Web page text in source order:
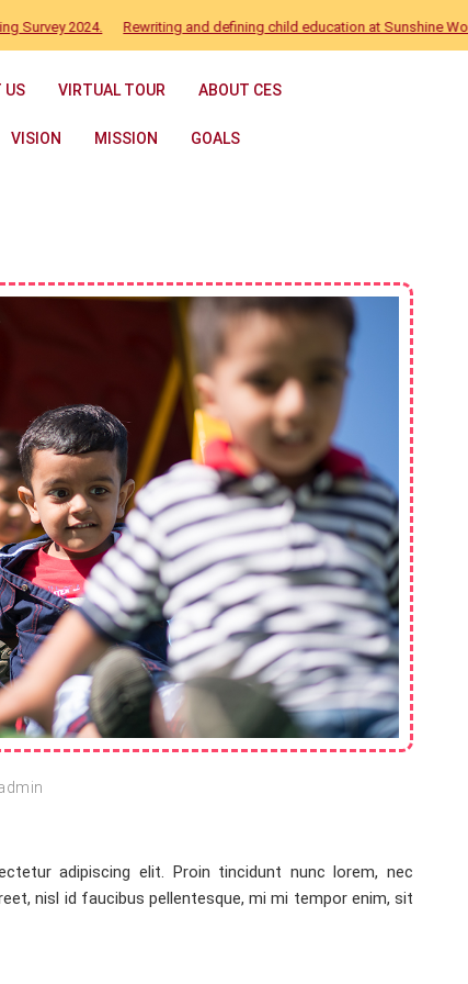
2024. Rewriting and defining child education at Sunshine World
US VIRTUAL TOUR ABOUT CES
VISION MISSION GOALS
adipiscing elit. Proin tincidunt nunc lorem, nec
nisl id faucibus pellentesque, mi mi tempor enim, sit